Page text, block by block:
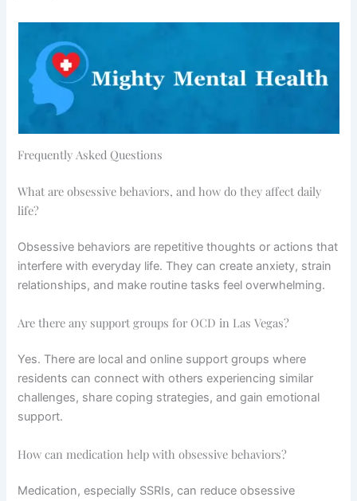
Frequently Asked Questions
What are obsessive behaviors, and how do they affect daily
life?
Obsessive behaviors are repetitive thoughts or actions that
interfere with everyday life. They can create anxiety, strain
relationships, and make routine tasks feel overwhelming.
Are there any support groups for OCD in Las Vegas?
Yes. There are local and online support groups where
residents can connect with others experiencing similar
challenges, share coping strategies, and gain emotional
support.
How can medication help with obsessive behaviors?
Medication, especially SSRIs, can reduce obsessive